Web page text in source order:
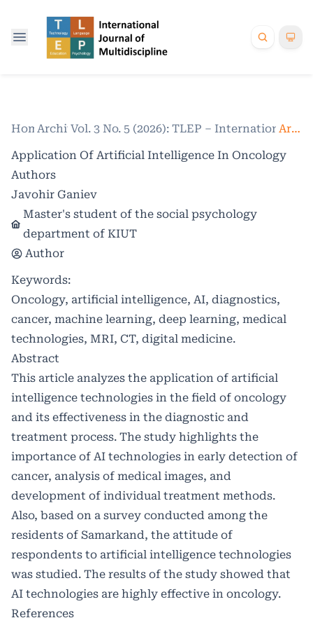
Home /
Archives /
Vol. 3 No. 5 (2026): TLEP – International
Articles
Application Of Artificial Intelligence In Oncology
Authors
Javohir Ganiev
Master's student of the social psychology
department of KIUT
Author
Keywords:
Oncology, artificial intelligence, AI, diagnostics,
cancer, machine learning, deep learning, medical
technologies, MRI, CT, digital medicine.
Abstract
This article analyzes the application of artificial
intelligence technologies in the field of oncology
and its effectiveness in the diagnostic and
treatment process. The study highlights the
importance of AI technologies in early detection of
cancer, analysis of medical images, and
development of individual treatment methods.
Also, based on a survey conducted among the
residents of Samarkand, the attitude of
respondents to artificial intelligence technologies
was studied. The results of the study showed that
AI technologies are highly effective in oncology.
References